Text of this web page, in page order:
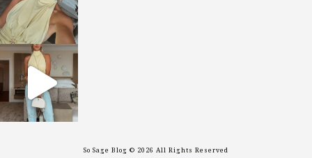
sosageblog
Sep 29
So Sage Blog © 2026 All Rights Reserved